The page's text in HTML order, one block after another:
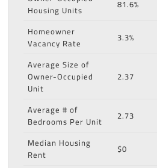
Housing Units
81.6%
Homeowner
Vacancy Rate
3.3%
Average Size of
Owner-Occupied
Unit
2.37
Average # of
Bedrooms Per Unit
2.73
Median Housing
Rent
$0